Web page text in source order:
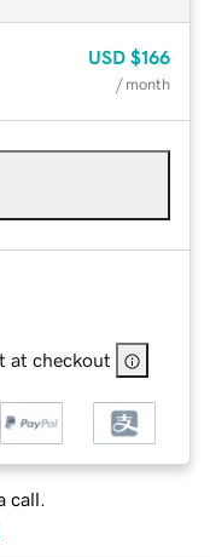
USD $166
/ month
at checkout
call.